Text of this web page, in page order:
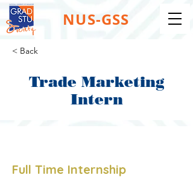
NUS-GSS
< Back
Trade Marketing
Intern
Full Time Internship